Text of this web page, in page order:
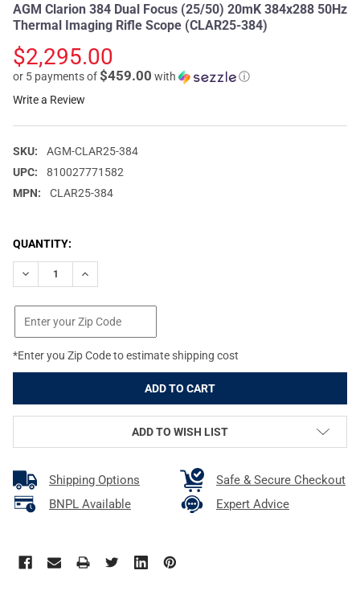
AGM Clarion 384 Dual Focus (25/50) 20mK 384x288 50Hz
Thermal Imaging Rifle Scope (CLAR25-384)
$2,295.00
or 5 payments of$459.00 with
ⓘ
Write a Review
SKU:
AGM-CLAR25-384
UPC:
810027771582
MPN:
CLAR25-384
CURRENT
STOCK:
QUANTITY:
DECREASE QUANTITY OF AGM CLARION 384 DUAL FOCUS (25/
INCREASE QUANTITY OF AGM CLARION 384 DUAL
*Enter you Zip Code to estimate shipping cost
ADD TO WISH LIST
Shipping Options
Safe & Secure Checkout
BNPL Available
Expert Advice